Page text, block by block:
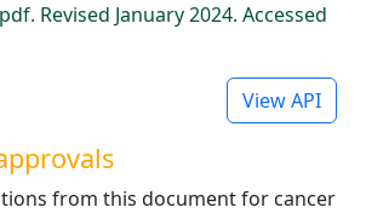
Revised January 2024. Accessed
View API
from this document for cancer